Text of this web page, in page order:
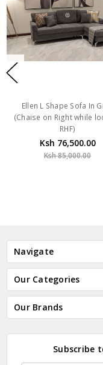
Ellen L Shape Sofa In
(Chaise on Right while
RHF)
Ksh 76,500.00
Ksh 85,000.00
Navigate
Our Categories
Our Brands
Subscribe